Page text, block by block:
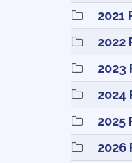
2021
2022
2023
2024
2025
2026